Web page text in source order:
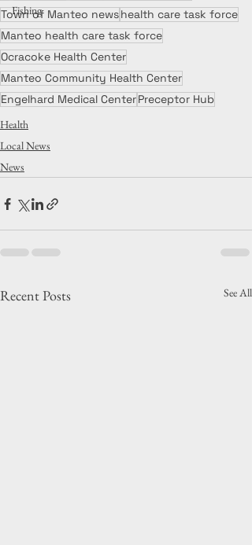
Fishing
Town of Manteo newshealth care task force
Manteo health care task force
Ocracoke Health Center
Manteo Community Health Center
Engelhard Medical CenterPreceptor Hub
Health
Local News
News
Recent Posts See All